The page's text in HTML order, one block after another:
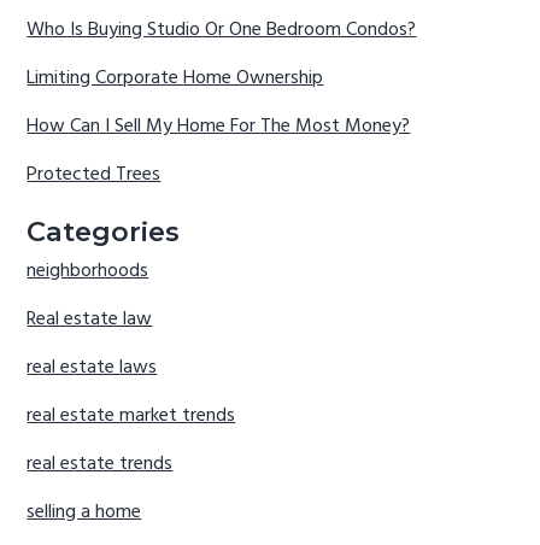
Who Is Buying Studio Or One Bedroom Condos?
Limiting Corporate Home Ownership
How Can I Sell My Home For The Most Money?
Protected Trees
Categories
neighborhoods
Real estate law
real estate laws
real estate market trends
real estate trends
selling a home